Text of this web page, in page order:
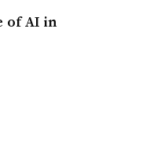
of AI in